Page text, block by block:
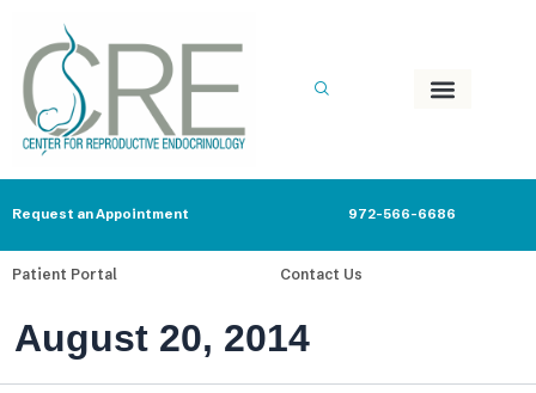
content
Request an Appointment 972-566-6686
Patient Portal Contact Us
August 20, 2014